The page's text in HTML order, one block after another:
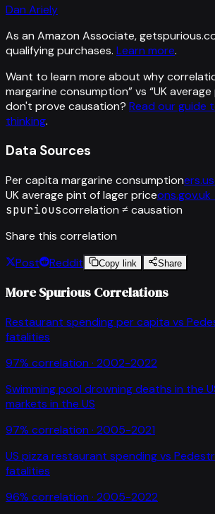
Dan Ariely
As an Amazon Associate,
qualifying purchases. Learn more.
Want to learn more about why
margarine consumption” vs “UK
don't prove causation? Read our guide
thinking.
Data Sources
Per capita margarine consumption
UK average pint of lager priceons.gov.uk
spuriouscorrelation ≠ causation
Share this correlation
Post
Reddit Copy link Share
More Spurious Correlations
Restaurant spending per capita vs
fatalities
97% correlation · 2002-2022
Swimming pool drowning deaths in the
markets in the US
97% correlation · 2005-2021
US pizza restaurant spendingvs
fatalities
96% correlation · 2005-2022